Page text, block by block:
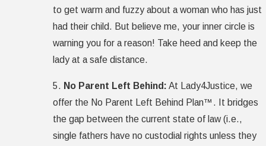
to get warm and fuzzy about a woman who has just
had their child. But believe me, your inner circle is
warning you for a reason! Take heed and keep the
lady at a safe distance.
5. No Parent Left Behind: At Lady4Justice, we
offer the No Parent Left Behind Plan™. It bridges
the gap between the current state of law (i.e.,
single fathers have no custodial rights unless they